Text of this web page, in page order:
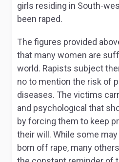
girls residing in South-
been raped.
The figures provided
that many women are
world. Rapists subject
no to mention the risk of
diseases. The victims
and psychological that
by forcing them to keep
their will. While some
born off rape, many